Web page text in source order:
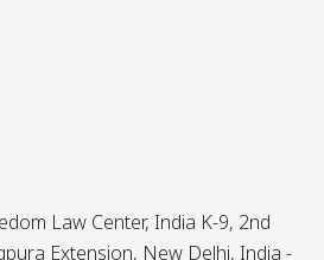
Law Center, India K-9, 2nd
Extension, New Delhi, India -